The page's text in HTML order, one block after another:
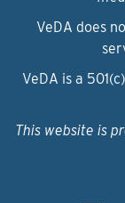
VeDA does
VeDA is a
This website is